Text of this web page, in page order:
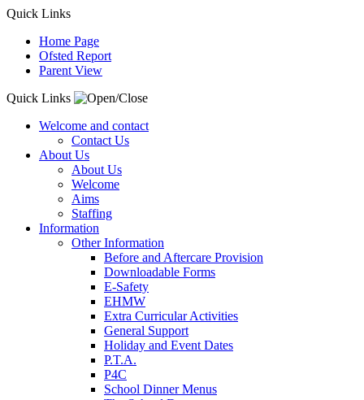
Quick Links
Home Page
Ofsted Report
Parent View
Quick Links
Welcome and contact
Contact Us
About Us
About Us
Welcome
Aims
Staffing
Information
Other Information
Before and Aftercare Provision
Downloadable Forms
E-Safety
EHMW
Extra Curricular Activities
General Support
Holiday and Event Dates
P.T.A.
P4C
School Dinner Menus